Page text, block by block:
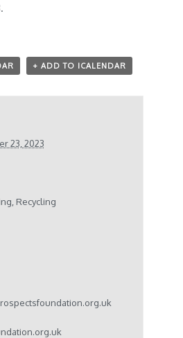
+ ADD TO ICALENDAR
23, 2023
Recycling